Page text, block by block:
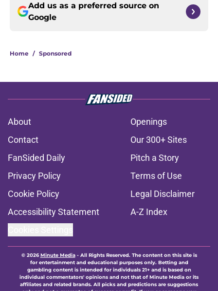
Add us as a preferred source on
Google
Home / Sponsored
About
Openings
Contact
Our 300+ Sites
FanSided Daily
Pitch a Story
Privacy Policy
Terms of Use
Cookie Policy
Legal Disclaimer
Accessibility Statement
A-Z Index
© 2026Minute Media- All Rights Reserved. The content on this site is
for entertainment and educational purposes only. Betting and
gambling content is intended for individuals 21+ and is based on
individual commentators' opinions and not that of Minute Media or its
affiliates and related brands. All picks and predictions are suggestions